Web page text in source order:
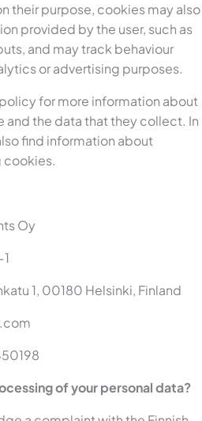
their purpose, cookies may also
provided by the user, such as
and may track behaviour
or advertising purposes.
for more information about
and the data that they collect. In
find information about
cookies.
Oy
1, 00180 Helsinki, Finland
of your personal data?